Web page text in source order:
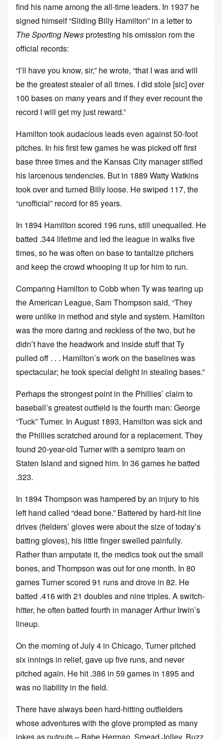
find his name among the all-time leaders. In 1937 he
signed himself “Sliding Billy Hamilton” in a letter to
The Sporting Newsprotesting his omission rom the
official records:
“I’ll have you know, sir,” he wrote, “that I was and will
be the greatest stealer of all times. I did stole [sic] over
100 bases on many years and if they ever recount the
record I will get my just reward.”
Hamilton took audacious leads even against 50-foot
pitches. In his first few games he was picked off first
base three times and the Kansas City manager stifled
his larcenous tendencies. But in 1889 Watty Watkins
took over and turned Billy loose. He swiped 117, the
“unofficial” record for 85 years.
In 1894 Hamilton scored 196 runs, still unequalled. He
batted .344 lifetime and led the league in walks five
times, so he was often on base to tantalize pitchers
and keep the crowd whooping it up for him to run.
Comparing Hamilton to Cobb when Ty was tearing up
the American League, Sam Thompson said, “They
were unlike in method and style and system. Hamilton
was the more daring and reckless of the two, but he
didn’t have the headwork and inside stuff that Ty
pulled off . . . Hamilton’s work on the baselines was
spectacular; he took special delight in stealing bases.”
Perhaps the strongest point in the Phillies’ claim to
baseball’s greatest outfield is the fourth man: George
“Tuck” Turner. In August 1893, Hamilton was sick and
the Phillies scratched around for a replacement. They
found 20-year-old Turner with a semipro team on
Staten Island and signed him. In 36 games he batted
.323.
In 1894 Thompson was hampered by an injury to his
left hand called “dead bone.” Battered by hard-hit line
drives (fielders’ gloves were about the size of today’s
batting gloves), his little finger swelled painfully.
Rather than amputate it, the medics took out the small
bones, and Thompson was out for one month. In 80
games Turner scored 91 runs and drove in 82. He
batted .416 with 21 doubles and nine triples. A switch-
hitter, he often batted fourth in manager Arthur Irwin’s
lineup.
On the morning of July 4 in Chicago, Turner pitched
six innings in relief, gave up five runs, and never
pitched again. He hit .386 in 59 games in 1895 and
was no liability in the field.
There have always been hard-hitting outfielders
whose adventures with the glove prompted as many
jokes as putouts – Babe Herman, Smead Jolley, Buzz